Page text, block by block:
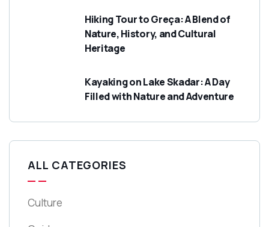
Hiking Tour to Greça: A Blend of
Nature, History, and Cultural
Heritage
Kayaking on Lake Skadar: A Day
Filled with Nature and Adventure
ALL CATEGORIES
Culture